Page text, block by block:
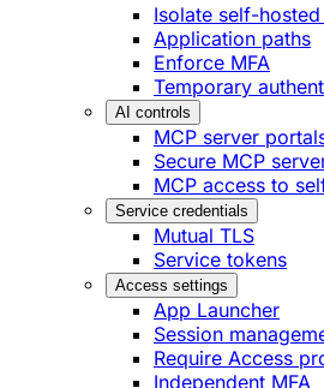
Isolate self-
Application paths
Enforce MFA
Temporary
AI controls
MCP server
Secure MCP
MCP access to
Service credentials
Mutual TLS
Service tokens
Access settings
App Launcher
Session
Require Access
Independent MFA